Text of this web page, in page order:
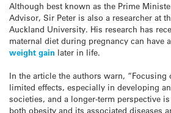
Although best known as the Prime
Advisor, Sir Peter is also a researcher at
Auckland University. His research has
maternal diet during pregnancy can have
weight gain later in life.
In the article the authors warn,
limited effects, especially in developing
societies, and a longer-term perspective
both obesity and its associated diseases